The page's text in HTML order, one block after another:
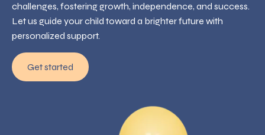
challenges, fostering growth, independence, and success.
Let us guide your child toward a brighter future with
personalized support.
Get started